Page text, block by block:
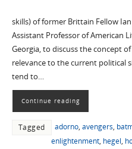
skills) of former Brittain Fellow
Assistant Professor of American
Georgia, to discuss the concept
relevance to the current political
tend to…
Continue reading
Tagged adorno, avengers,
enlightenment, hegel,